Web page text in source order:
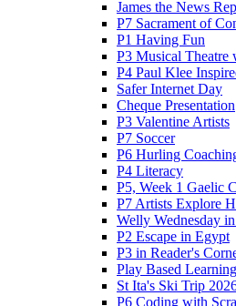
James the News
P7 Sacrament of
P1 Having Fun
P3 Musical Theatre
P4 Paul Klee
Safer Internet Day
Cheque Presentation
P3 Valentine Artists
P7 Soccer
P6 Hurling
P4 Literacy
P5, Week 1 Gaelic
P7 Artists Explore
Welly Wednesday
P2 Escape in Egypt
P3 in Reader's
Play Based
St Ita's Ski Trip
P6 Coding with